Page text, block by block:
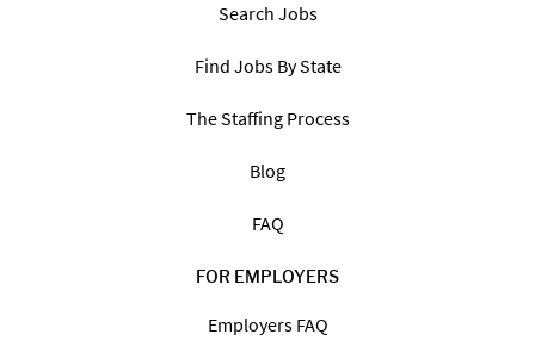
Search Jobs
Find Jobs By State
The Staffing Process
Blog
FAQ
FOR EMPLOYERS
Employers FAQ